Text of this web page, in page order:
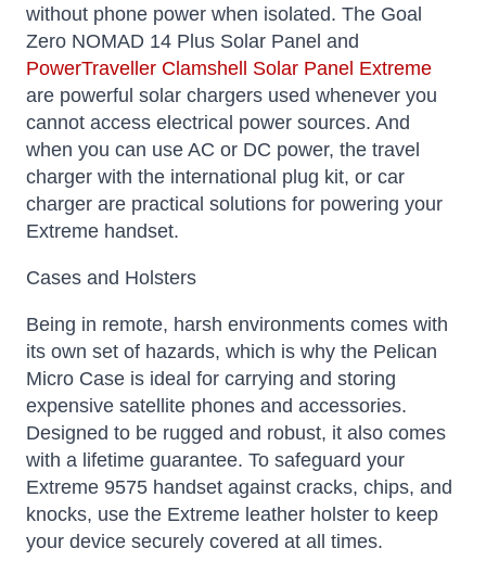
without phone power when isolated. The Goal
Zero NOMAD 14 Plus Solar Panel and
PowerTraveller Clamshell Solar Panel Extreme
are powerful solar chargers used whenever you
cannot access electrical power sources. And
when you can use AC or DC power, the travel
charger with the international plug kit, or car
charger are practical solutions for powering your
Extreme handset.
Cases and Holsters
Being in remote, harsh environments comes with
its own set of hazards, which is why the Pelican
Micro Case is ideal for carrying and storing
expensive satellite phones and accessories.
Designed to be rugged and robust, it also comes
with a lifetime guarantee. To safeguard your
Extreme 9575 handset against cracks, chips, and
knocks, use the Extreme leather holster to keep
your device securely covered at all times.